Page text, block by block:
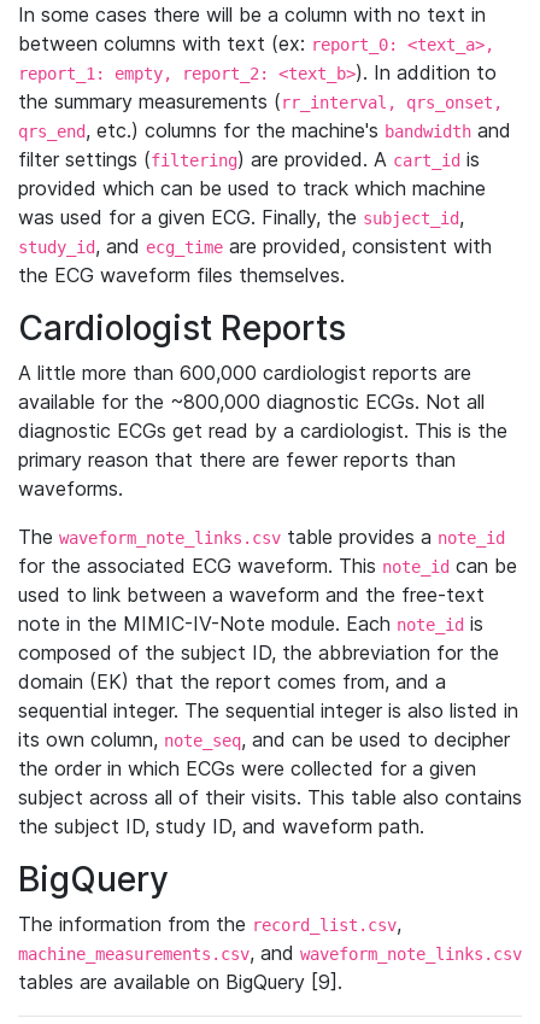
In some cases there will be a column with no text in
between columns with text (ex: report_0: <text_a>,
report_1: empty, report_2: <text_b>). In addition to
the summary measurements (rr_interval, qrs_onset,
qrs_end, etc.) columns for the machine's bandwidth and
filter settings (filtering) are provided. A cart_id is
provided which can be used to track which machine
was used for a given ECG. Finally, the subject_id,
study_id, and ecg_time are provided, consistent with
the ECG waveform files themselves.
Cardiologist Reports
A little more than 600,000 cardiologist reports are
available for the ~800,000 diagnostic ECGs. Not all
diagnostic ECGs get read by a cardiologist. This is the
primary reason that there are fewer reports than
waveforms.
The waveform_note_links.csv table provides a note_id
for the associated ECG waveform. This note_id can be
used to link between a waveform and the free-text
note in the MIMIC-IV-Note module. Each note_id is
composed of the subject ID, the abbreviation for the
domain (EK) that the report comes from, and a
sequential integer. The sequential integer is also listed in
its own column, note_seq, and can be used to decipher
the order in which ECGs were collected for a given
subject across all of their visits. This table also contains
the subject ID, study ID, and waveform path.
BigQuery
The information from the record_list.csv,
machine_measurements.csv, and waveform_note_links.csv
tables are available on BigQuery [9].